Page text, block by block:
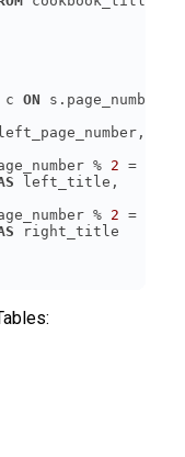
c ON
% 2 =
% 2 =